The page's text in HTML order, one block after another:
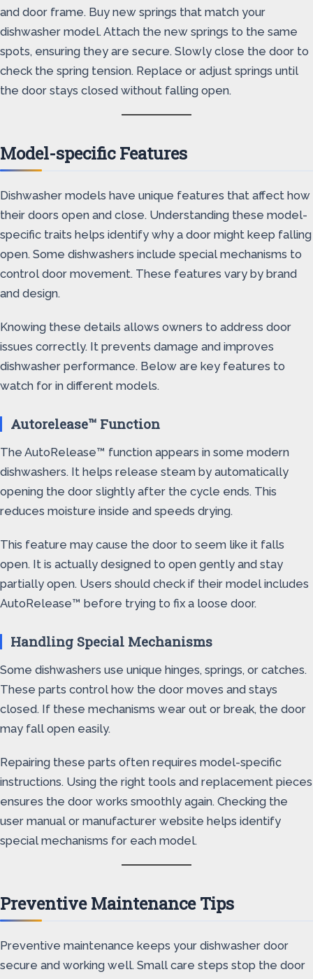
and door frame. Buy new springs that match your
dishwasher model. Attach the new springs to the same
spots, ensuring they are secure. Slowly close the door to
check the spring tension. Replace or adjust springs until
the door stays closed without falling open.
Model-specific Features
Dishwasher models have unique features that affect how
their doors open and close. Understanding these model-
specific traits helps identify why a door might keep falling
open. Some dishwashers include special mechanisms to
control door movement. These features vary by brand
and design.
Knowing these details allows owners to address door
issues correctly. It prevents damage and improves
dishwasher performance. Below are key features to
watch for in different models.
Autorelease™ Function
The AutoRelease™ function appears in some modern
dishwashers. It helps release steam by automatically
opening the door slightly after the cycle ends. This
reduces moisture inside and speeds drying.
This feature may cause the door to seem like it falls
open. It is actually designed to open gently and stay
partially open. Users should check if their model includes
AutoRelease™ before trying to fix a loose door.
Handling Special Mechanisms
Some dishwashers use unique hinges, springs, or catches.
These parts control how the door moves and stays
closed. If these mechanisms wear out or break, the door
may fall open easily.
Repairing these parts often requires model-specific
instructions. Using the right tools and replacement pieces
ensures the door works smoothly again. Checking the
user manual or manufacturer website helps identify
special mechanisms for each model.
Preventive Maintenance Tips
Preventive maintenance keeps your dishwasher door
secure and working well. Small care steps stop the door